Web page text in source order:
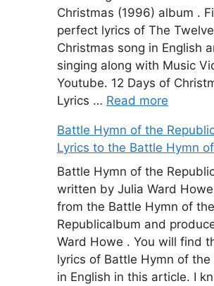
Christmas (1996) album .
perfect lyrics of The
Christmas song in English
singing along with Music
Youtube. 12 Days of
Lyrics … Read more
Battle Hymn of the Republic
Lyrics to the Battle Hymn
Battle Hymn of the
written by Julia Ward
from the Battle Hymn of the
Republicalbum and
Ward Howe . You will find
lyrics of Battle Hymn of the
in English in this article. I